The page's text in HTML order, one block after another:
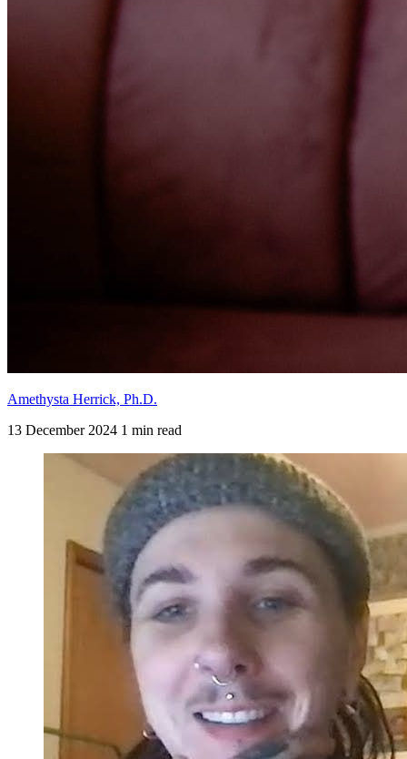
Amethysta Herrick, Ph.D.
13 December 2024 1 min read